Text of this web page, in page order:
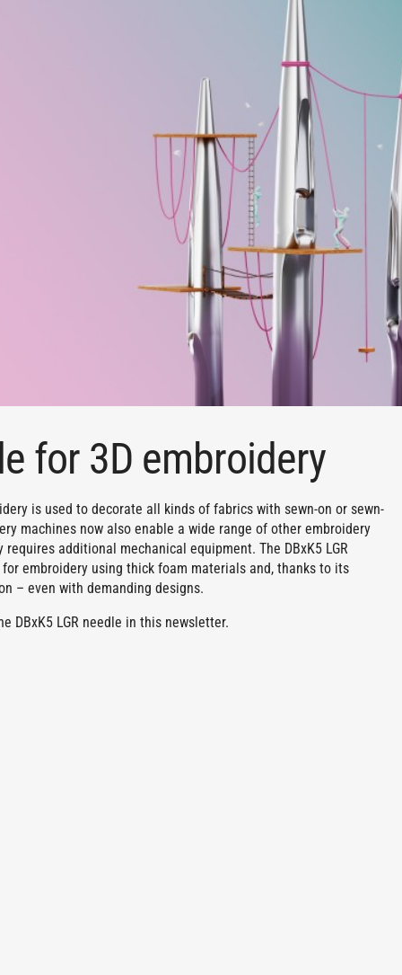
for 3D embroidery
is used to decorate all kinds of fabrics with sewn-on or sewn-
machines now also enable a wide range of other embroidery
additional mechanical equipment. The DBxK5 LGR
embroidery using thick foam materials and, thanks to its
– even with demanding designs.
DBxK5 LGR needle in this newsletter.